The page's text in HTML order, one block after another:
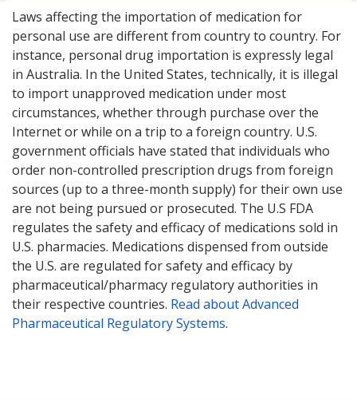
Laws affecting the importation of medication for
personal use are different from country to country. For
instance, personal drug importation is expressly legal
in Australia. In the United States, technically, it is illegal
to import unapproved medication under most
circumstances, whether through purchase over the
Internet or while on a trip to a foreign country. U.S.
government officials have stated that individuals who
order non-controlled prescription drugs from foreign
sources (up to a three-month supply) for their own use
are not being pursued or prosecuted. The U.S FDA
regulates the safety and efficacy of medications sold in
U.S. pharmacies. Medications dispensed from outside
the U.S. are regulated for safety and efficacy by
pharmaceutical/pharmacy regulatory authorities in
their respective countries. Read about Advanced
Pharmaceutical Regulatory Systems.